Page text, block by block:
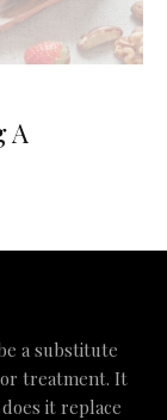
A
a substitute
or treatment. It
it replace